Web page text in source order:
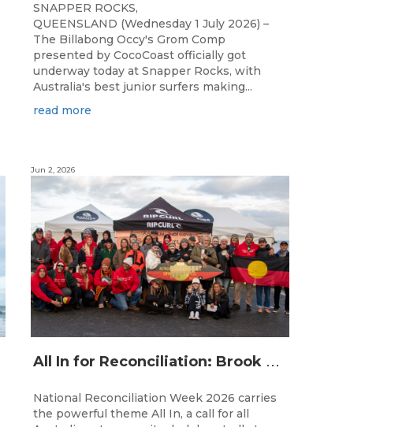
SNAPPER ROCKS,
QUEENSLAND (Wednesday 1 July 2026) –
The Billabong Occy's Grom Comp
presented by CocoCoast officially got
underway today at Snapper Rocks, with
Australia's best junior surfers making...
read more
A
ll In for Reconciliation: Brook Silvester’s Journey from Survival to Surfing Leadership
Jun 2, 2026
National Reconciliation Week 2026 carries
the powerful theme All In, a call for all